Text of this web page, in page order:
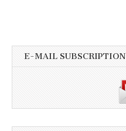
E-MAIL SUBSCRIPTION